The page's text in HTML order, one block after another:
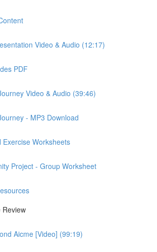
Video & Audio (12:17)
PDF
Video & Audio (39:46)
- MP3 Download
Exercise Worksheets
Project - Group Worksheet
Review
Aicme [Video] (99:19)